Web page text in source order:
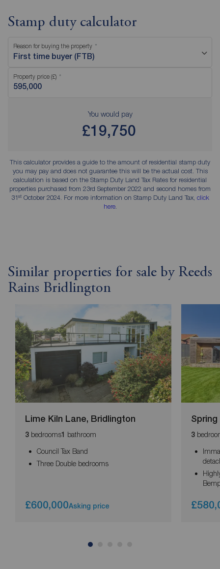
Stamp duty calculator
Reason for buying the property
First time buyer (FTB)
Property price (£)
You would pay
£19,750
This calculator provides a guide to the amount of residential stamp duty
you may pay and does not guarantee this will be the actual cost. This
calculation is based on the Stamp Duty Land Tax Rates for residential
properties purchased from 23rd September 2022 and second homes from
31stOctober 2024. For more information on Stamp Duty Land Tax, click
here.
Similar properties for sale by Reeds
Rains Bridlington
Lime Kiln Lane, Bridlington
3 bedrooms1
bathroom
Council Tax Band
Three Double bedrooms
£600,000Asking price
3